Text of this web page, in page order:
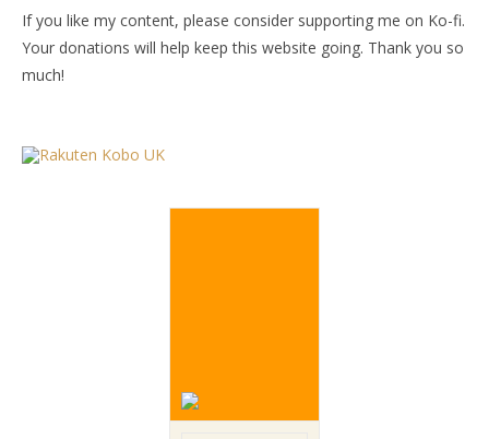
If you like my content, please consider supporting me on Ko-fi.
Your donations will help keep this website going. Thank you so
much!